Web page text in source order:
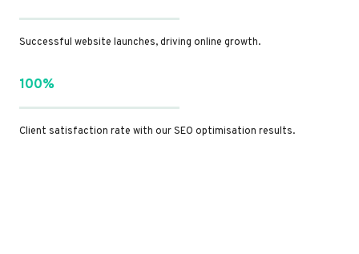
Successful website launches, driving online growth.
100%
Client satisfaction rate with our SEO optimisation results.